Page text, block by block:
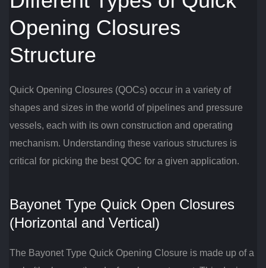
Opening Closures
Structure
Quick Opening Closures (QOCs) occur in a variety of
shapes and sizes in the world of pipelines and pressure
vessels, each with its own construction and operating
mechanism. Understanding these various structures is
critical for picking the best QOC for a given application.
Bayonet Type Quick Open Closures
(Horizontal and Vertical)
The Bayonet Type Quick Opening Closure is made up of a